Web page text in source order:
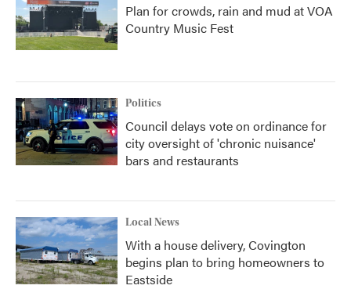
Plan for crowds, rain and mud at VOA
Country Music Fest
Politics
Council delays vote on ordinance for
city oversight of 'chronic nuisance'
bars and restaurants
Local News
With a house delivery, Covington
begins plan to bring homeowners to
Eastside